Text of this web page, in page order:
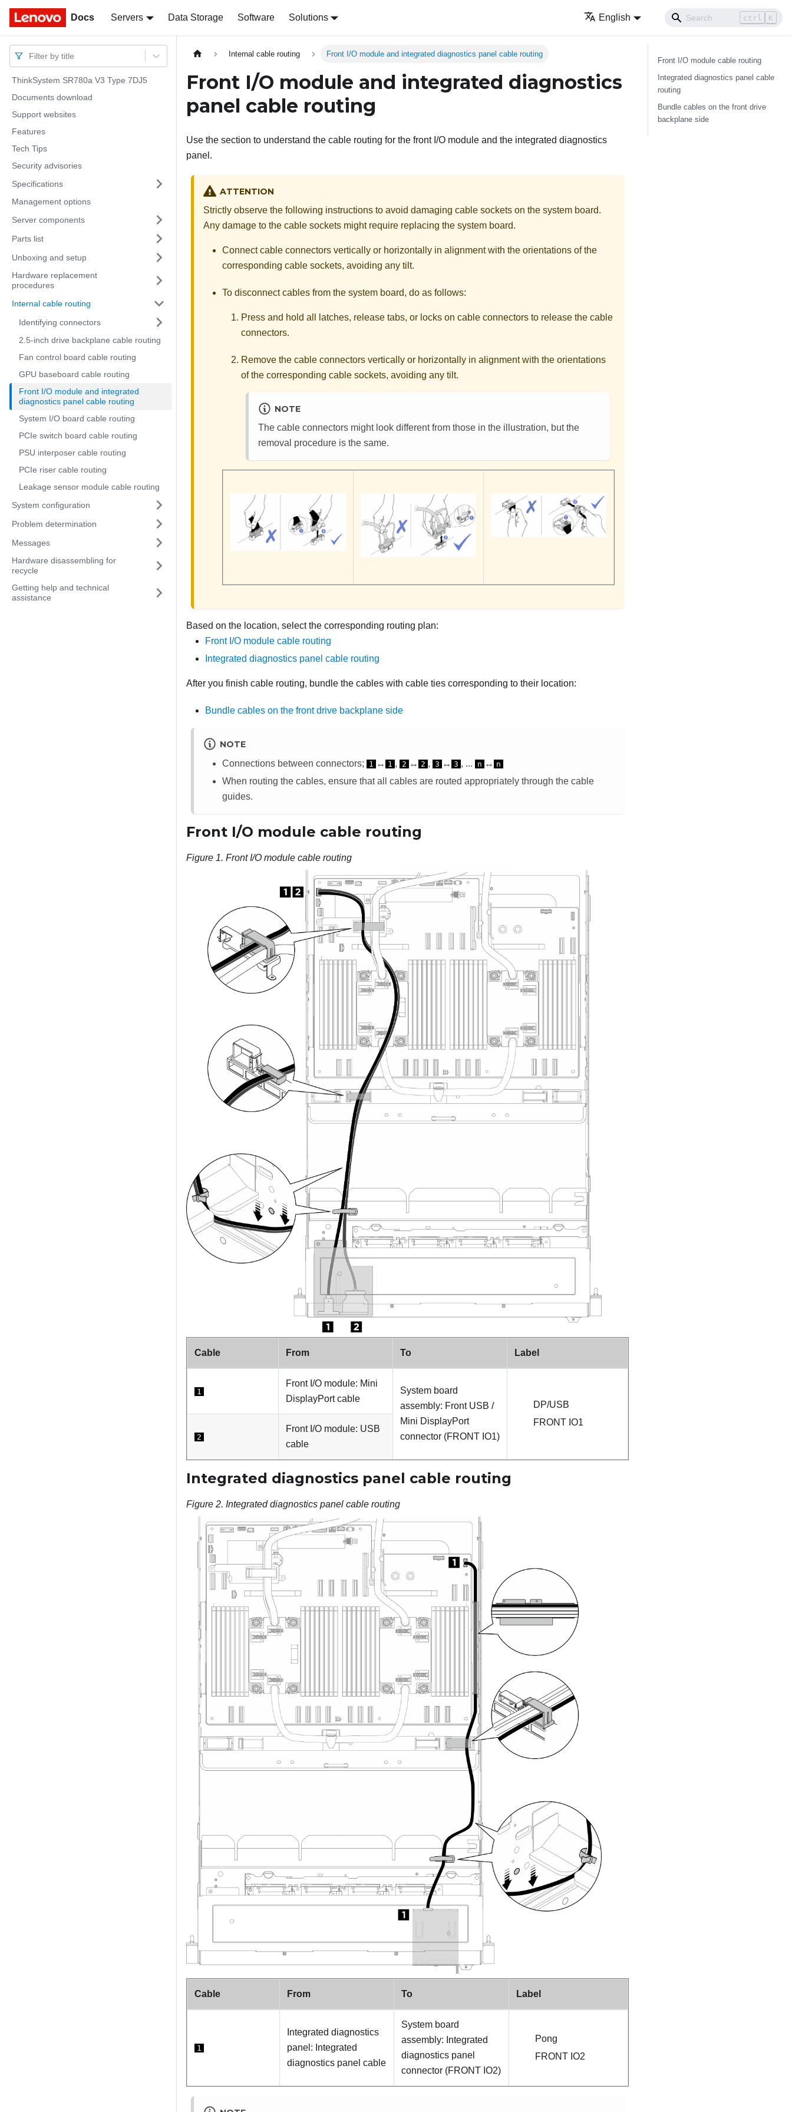
Docs Servers Data Storage Software Solutions English ctrl K
Docs
Filter by title
ThinkSystem SR780a V3 Type 7DJ5
Documents download
Support websites
Features
Tech Tips
Security advisories
Specifications
Management options
Server components
Parts list
Unboxing and setup
Hardware replacement
procedures
Internal cable routing
Identifying connectors
2.5-inch drive backplane cable routing
Fan control board cable routing
GPU baseboard cable routing
Front I/O module and integrated
diagnostics panel cable routing
System I/O board cable routing
PCIe switch board cable routing
PSU interposer cable routing
PCIe riser cable routing
Leakage sensor module cable routing
System configuration
Problem determination
Messages
Hardware disassembling for
recycle
Getting help and technical
assistance
Internal cable routing Front I/O module and integrated diagnostics panel cable routing
Front I/O module and integrated diagnostics
panel cable routing
Use the section to understand the cable routing for the front I/O module and the integrated diagnostics
panel.
ATTENTION
Strictly observe the following instructions to avoid damaging cable sockets on the system board.
Any damage to the cable sockets might require replacing the system board.
Connect cable connectors vertically or horizontally in alignment with the orientations of the
corresponding cable sockets, avoiding any tilt.
To disconnect cables from the system board, do as follows:
Press and hold all latches, release tabs, or locks on cable connectors to release the cable
connectors.
Remove the cable connectors vertically or horizontally in alignment with the orientations
of the corresponding cable sockets, avoiding any tilt.
NOTE
The cable connectors might look different from those in the illustration, but the
removal procedure is the same.
Based on the location, select the corresponding routing plan:
Front I/O module cable routing
Integrated diagnostics panel cable routing
After you finish cable routing, bundle the cables with cable ties corresponding to their location:
Bundle cables on the front drive backplane side
NOTE
Connections between connectors; 1 ↔ 1 , 2 ↔ 2 , 3 ↔ 3 , ... n ↔ n
When routing the cables, ensure that all cables are routed appropriately through the cable
guides.
Front I/O module cable routing
Figure 1. Front I/O module cable routing
Cable From To Label
1
Front I/O module: Mini
DisplayPort cable
System board
assembly: Front USB /
Mini DisplayPort
connector (FRONT IO1)
DP/USB
FRONT IO1
2
Front I/O module: USB
cable
Integrated diagnostics panel cable routing
Figure 2. Integrated diagnostics panel cable routing
Cable From To Label
1
Integrated diagnostics
panel: Integrated
diagnostics panel cable
System board
assembly: Integrated
diagnostics panel
connector (FRONT IO2)
Pong
FRONT IO2
Front I/O module cable routing
Integrated diagnostics panel cable
routing
Bundle cables on the front drive
backplane side